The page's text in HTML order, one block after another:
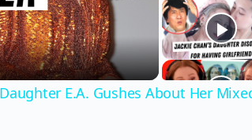
E.A. Gushes About Her